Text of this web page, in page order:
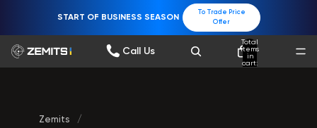
START OF BUSINESS SEASON
To Trade Price
Offer
Call Us
Total
items
in
cart:
Zemits
/